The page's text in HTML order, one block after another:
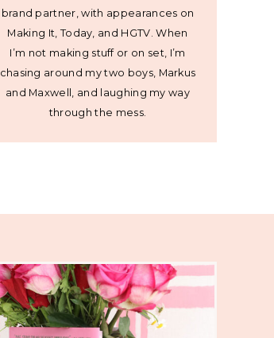
brand partner, with appearances on
Making It, Today, and HGTV. When
I’m not making stuff or on set, I’m
chasing around my two boys, Markus
and Maxwell, and laughing my way
through the mess.